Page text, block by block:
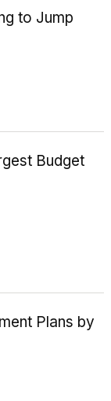
to Jump
Budget
Plans by